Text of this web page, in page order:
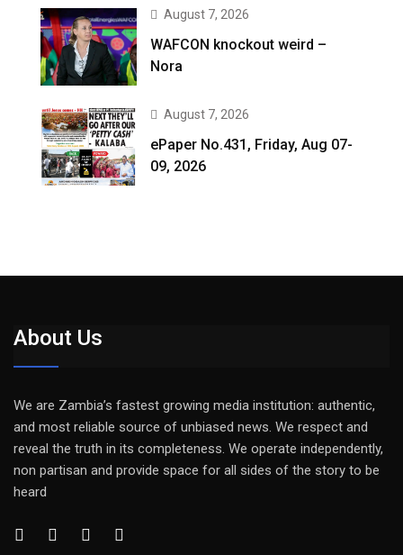
August 7, 2026
WAFCON knockout weird –
Nora
August 7, 2026
ePaper No.431, Friday, Aug 07-
09, 2026
About Us
We are Zambia’s fastest growing media institution: authentic,
and most reliable source of unbiased news. We respect and
reveal the truth in its completeness. We operate independently,
non partisan and provide space for all sides of the story to be
heard